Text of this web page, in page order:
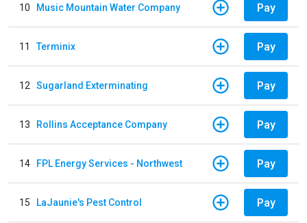
10 Music Mountain Water Company Pay
11 Terminix Pay
12 Sugarland Exterminating Pay
13 Rollins Acceptance Company Pay
14 FPL Energy Services - Northwest Pay
15 LaJaunie's Pest Control Pay